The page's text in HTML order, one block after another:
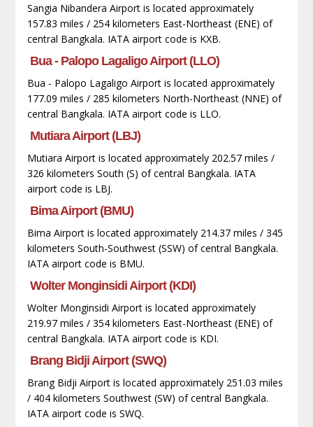
Sangia Nibandera Airport is located approximately
157.83 miles / 254 kilometers East-Northeast (ENE) of
central Bangkala. IATA airport code is KXB.
Bua - Palopo Lagaligo Airport (LLO)
Bua - Palopo Lagaligo Airport is located approximately
177.09 miles / 285 kilometers North-Northeast (NNE) of
central Bangkala. IATA airport code is LLO.
Mutiara Airport (LBJ)
Mutiara Airport is located approximately 202.57 miles /
326 kilometers South (S) of central Bangkala. IATA
airport code is LBJ.
Bima Airport (BMU)
Bima Airport is located approximately 214.37 miles / 345
kilometers South-Southwest (SSW) of central Bangkala.
IATA airport code is BMU.
Wolter Monginsidi Airport (KDI)
Wolter Monginsidi Airport is located approximately
219.97 miles / 354 kilometers East-Northeast (ENE) of
central Bangkala. IATA airport code is KDI.
Brang Bidji Airport (SWQ)
Brang Bidji Airport is located approximately 251.03 miles
/ 404 kilometers Southwest (SW) of central Bangkala.
IATA airport code is SWQ.